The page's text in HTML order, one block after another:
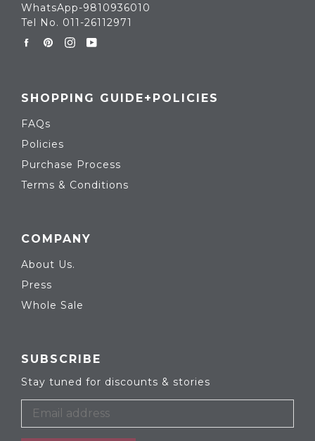
WhatsApp-9810936010
Tel No. 011-26112971
FacebookPinterest
Instagram
YouTube
SHOPPING GUIDE+POLICIES
FAQs
Policies
Purchase Process
Terms & Conditions
COMPANY
About Us.
Press
Whole Sale
SUBSCRIBE
Stay tuned for discounts & stories